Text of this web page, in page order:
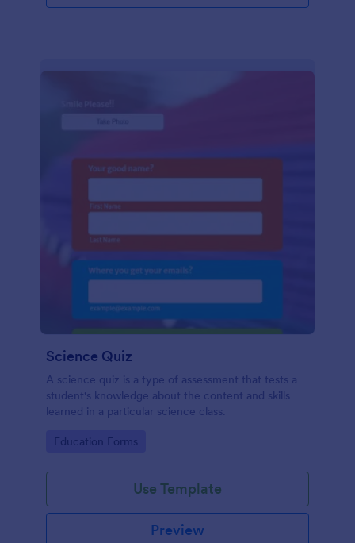
Science Quiz
A science quiz is a type of assessment that tests a
student's knowledge about the content and skills
learned in a particular science class.
Go to Category:
Education Forms
Use Template
Preview